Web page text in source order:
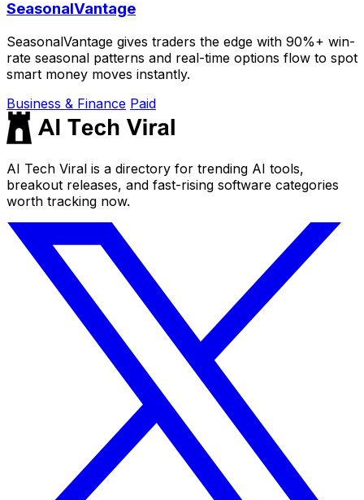
SeasonalVantage
SeasonalVantage gives traders the edge with 90%+ win-
rate seasonal patterns and real-time options flow to spot
smart money moves instantly.
Business & Finance Paid
AI Tech Viral is a directory for trending AI tools,
breakout releases, and fast-rising software categories
worth tracking now.